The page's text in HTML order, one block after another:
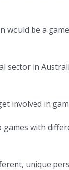
would be a
sector in
involved in
with
unique